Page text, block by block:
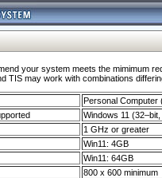
your system meets the mimimum
TIS may work with combinations
Personal Computer
Windows 11
1 GHz or greater
Win11: 4GB
Win11: 64GB
800 x 600 minimum